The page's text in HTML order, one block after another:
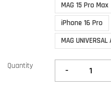
MAG 15 Pro Max
iPhone 16 Pro
MAG UNIVERSAL
Quantity -